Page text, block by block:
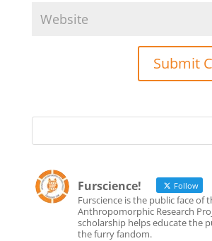
Furscience! Follow
Furscience is the public face of
Anthropomorphic Research
scholarship helps educate the
the furry fandom.